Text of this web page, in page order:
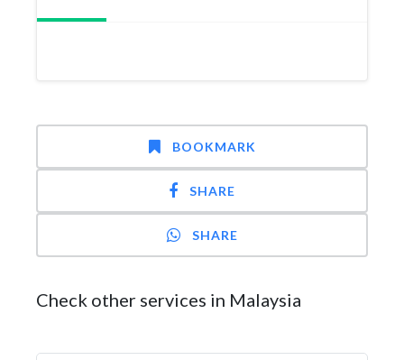
BOOKMARK
SHARE
SHARE
Check other services in Malaysia